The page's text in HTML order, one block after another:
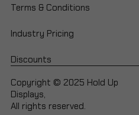
Terms & Conditions
Industry Pricing
Discounts
Copyright © 2025 Hold Up
Displays,
All rights reserved.